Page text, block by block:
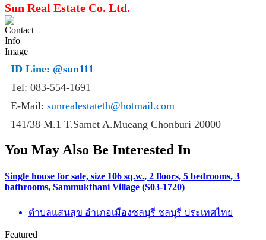
Sun Real Estate Co. Ltd.
ID Line: @sun111
Tel: 083-554-1691
E-Mail: sunrealestateth@hotmail.com
141/38 M.1 T.Samet A.Mueang Chonburi 20000
You May Also Be Interested In
Single house for sale, size 106 sq.w., 2 floors, 5 bedrooms, 3
bathrooms, Sammukthani Village (S03-1720)
ตำบลแสนสุข อำเภอเมืองชลบุรี ชลบุรี ประเทศไทย
Featured